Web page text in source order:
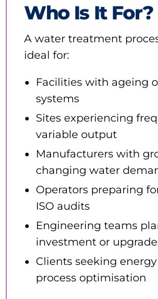
Who Is It For?
A water treatment
ideal for:
Facilities with ageing
systems
Sites experiencing
variable output
Manufacturers with
changing water
Operators preparing
ISO audits
Engineering teams
investment or
Clients seeking
process optimisation